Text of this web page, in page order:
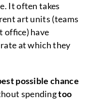
It often takes
art units (teams
office) have
at which they
possible chance
spendingtoo